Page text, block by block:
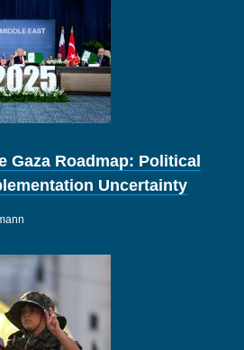
Gaza Roadmap: Political
Uncertainty